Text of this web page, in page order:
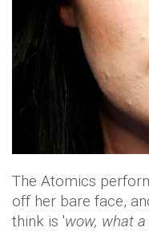
The Atomics
off her bare face,
think is 'wow, what